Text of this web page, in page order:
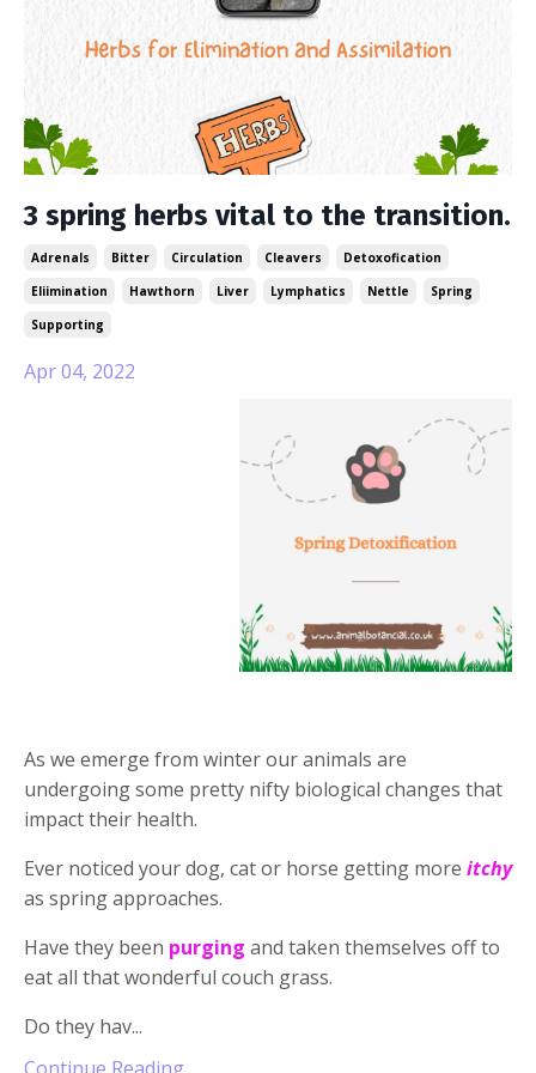
3 spring herbs vital to the transition.
Adrenals Bitter Circulation Cleavers
Detoxofication
Eliimination
Hawthorn Liver Lymphatics Nettle
Spring
Supporting
Apr 04, 2022
As we emerge from winter our animals are
undergoing some pretty nifty biological changes that
impact their health.
Ever noticed your dog, cat or horse getting more itchy
as spring approaches.
Have they been purging and taken themselves off to
eat all that wonderful couch grass.
Do they hav...